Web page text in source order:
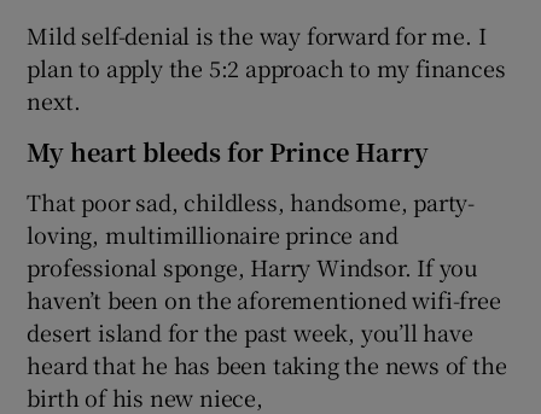
Mild self-denial is the way forward for me. I
plan to apply the 5:2 approach to my finances
next.
My heart bleeds for Prince Harry
That poor sad, childless, handsome, party-
loving, multimillionaire prince and
professional sponge, Harry Windsor. If you
haven’t been on the aforementioned wifi-free
desert island for the past week, you’ll have
heard that he has been taking the news of the
birth of his new niece,